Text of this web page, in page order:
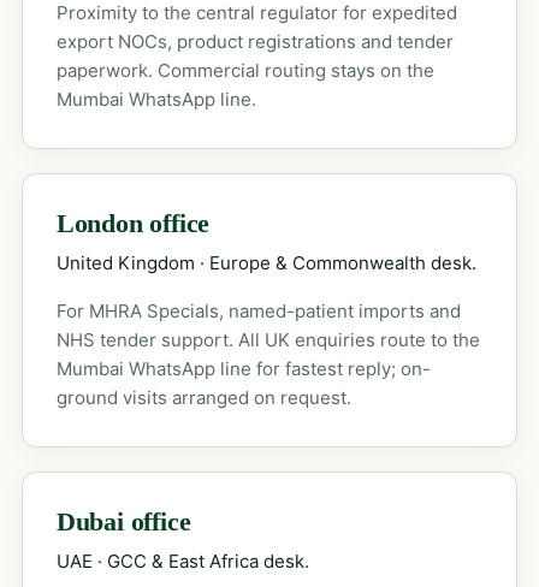
Proximity to the central regulator for expedited
export NOCs, product registrations and tender
paperwork. Commercial routing stays on the
Mumbai WhatsApp line.
London office
United Kingdom · Europe & Commonwealth desk.
For MHRA Specials, named-patient imports and
NHS tender support. All UK enquiries route to the
Mumbai WhatsApp line for fastest reply; on-
ground visits arranged on request.
Dubai office
UAE · GCC & East Africa desk.